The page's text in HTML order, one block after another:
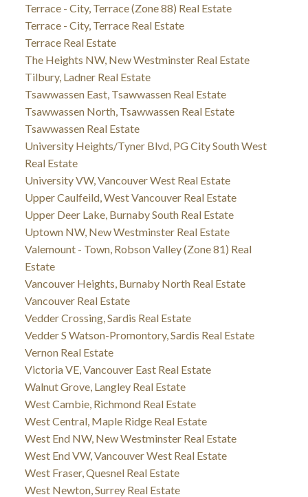
Terrace - City, Terrace (Zone 88) Real Estate
Terrace - City, Terrace Real Estate
Terrace Real Estate
The Heights NW, New Westminster Real Estate
Tilbury, Ladner Real Estate
Tsawwassen East, Tsawwassen Real Estate
Tsawwassen North, Tsawwassen Real Estate
Tsawwassen Real Estate
University Heights/Tyner Blvd, PG City South West
Real Estate
University VW, Vancouver West Real Estate
Upper Caulfeild, West Vancouver Real Estate
Upper Deer Lake, Burnaby South Real Estate
Uptown NW, New Westminster Real Estate
Valemount - Town, Robson Valley (Zone 81) Real
Estate
Vancouver Heights, Burnaby North Real Estate
Vancouver Real Estate
Vedder Crossing, Sardis Real Estate
Vedder S Watson-Promontory, Sardis Real Estate
Vernon Real Estate
Victoria VE, Vancouver East Real Estate
Walnut Grove, Langley Real Estate
West Cambie, Richmond Real Estate
West Central, Maple Ridge Real Estate
West End NW, New Westminster Real Estate
West End VW, Vancouver West Real Estate
West Fraser, Quesnel Real Estate
West Newton, Surrey Real Estate